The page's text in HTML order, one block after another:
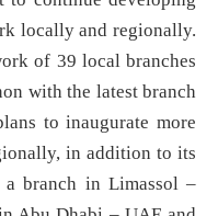
locally and regionally.
of 39 local branches
with the latest branch
to inaugurate more
in addition to its
branch in Limassol –